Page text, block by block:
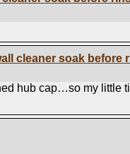
cleaner soak before
hub cap…so my little